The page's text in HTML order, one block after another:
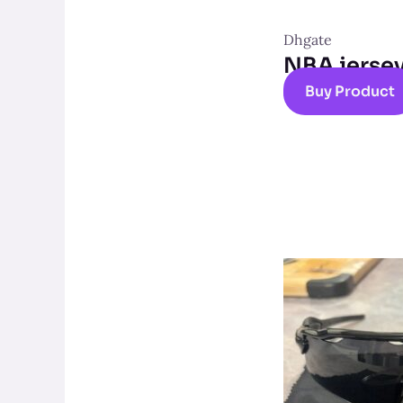
Dhgate
NBA
Buy Product